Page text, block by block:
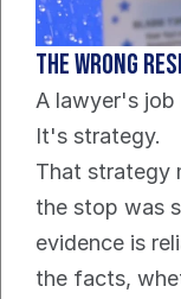
The wrong
A lawyer's job
It's strategy.
That strategy
the stop was
evidence is
the facts,